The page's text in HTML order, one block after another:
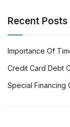
Recent Posts
Importance Of
Credit Card Debt
Special Financing